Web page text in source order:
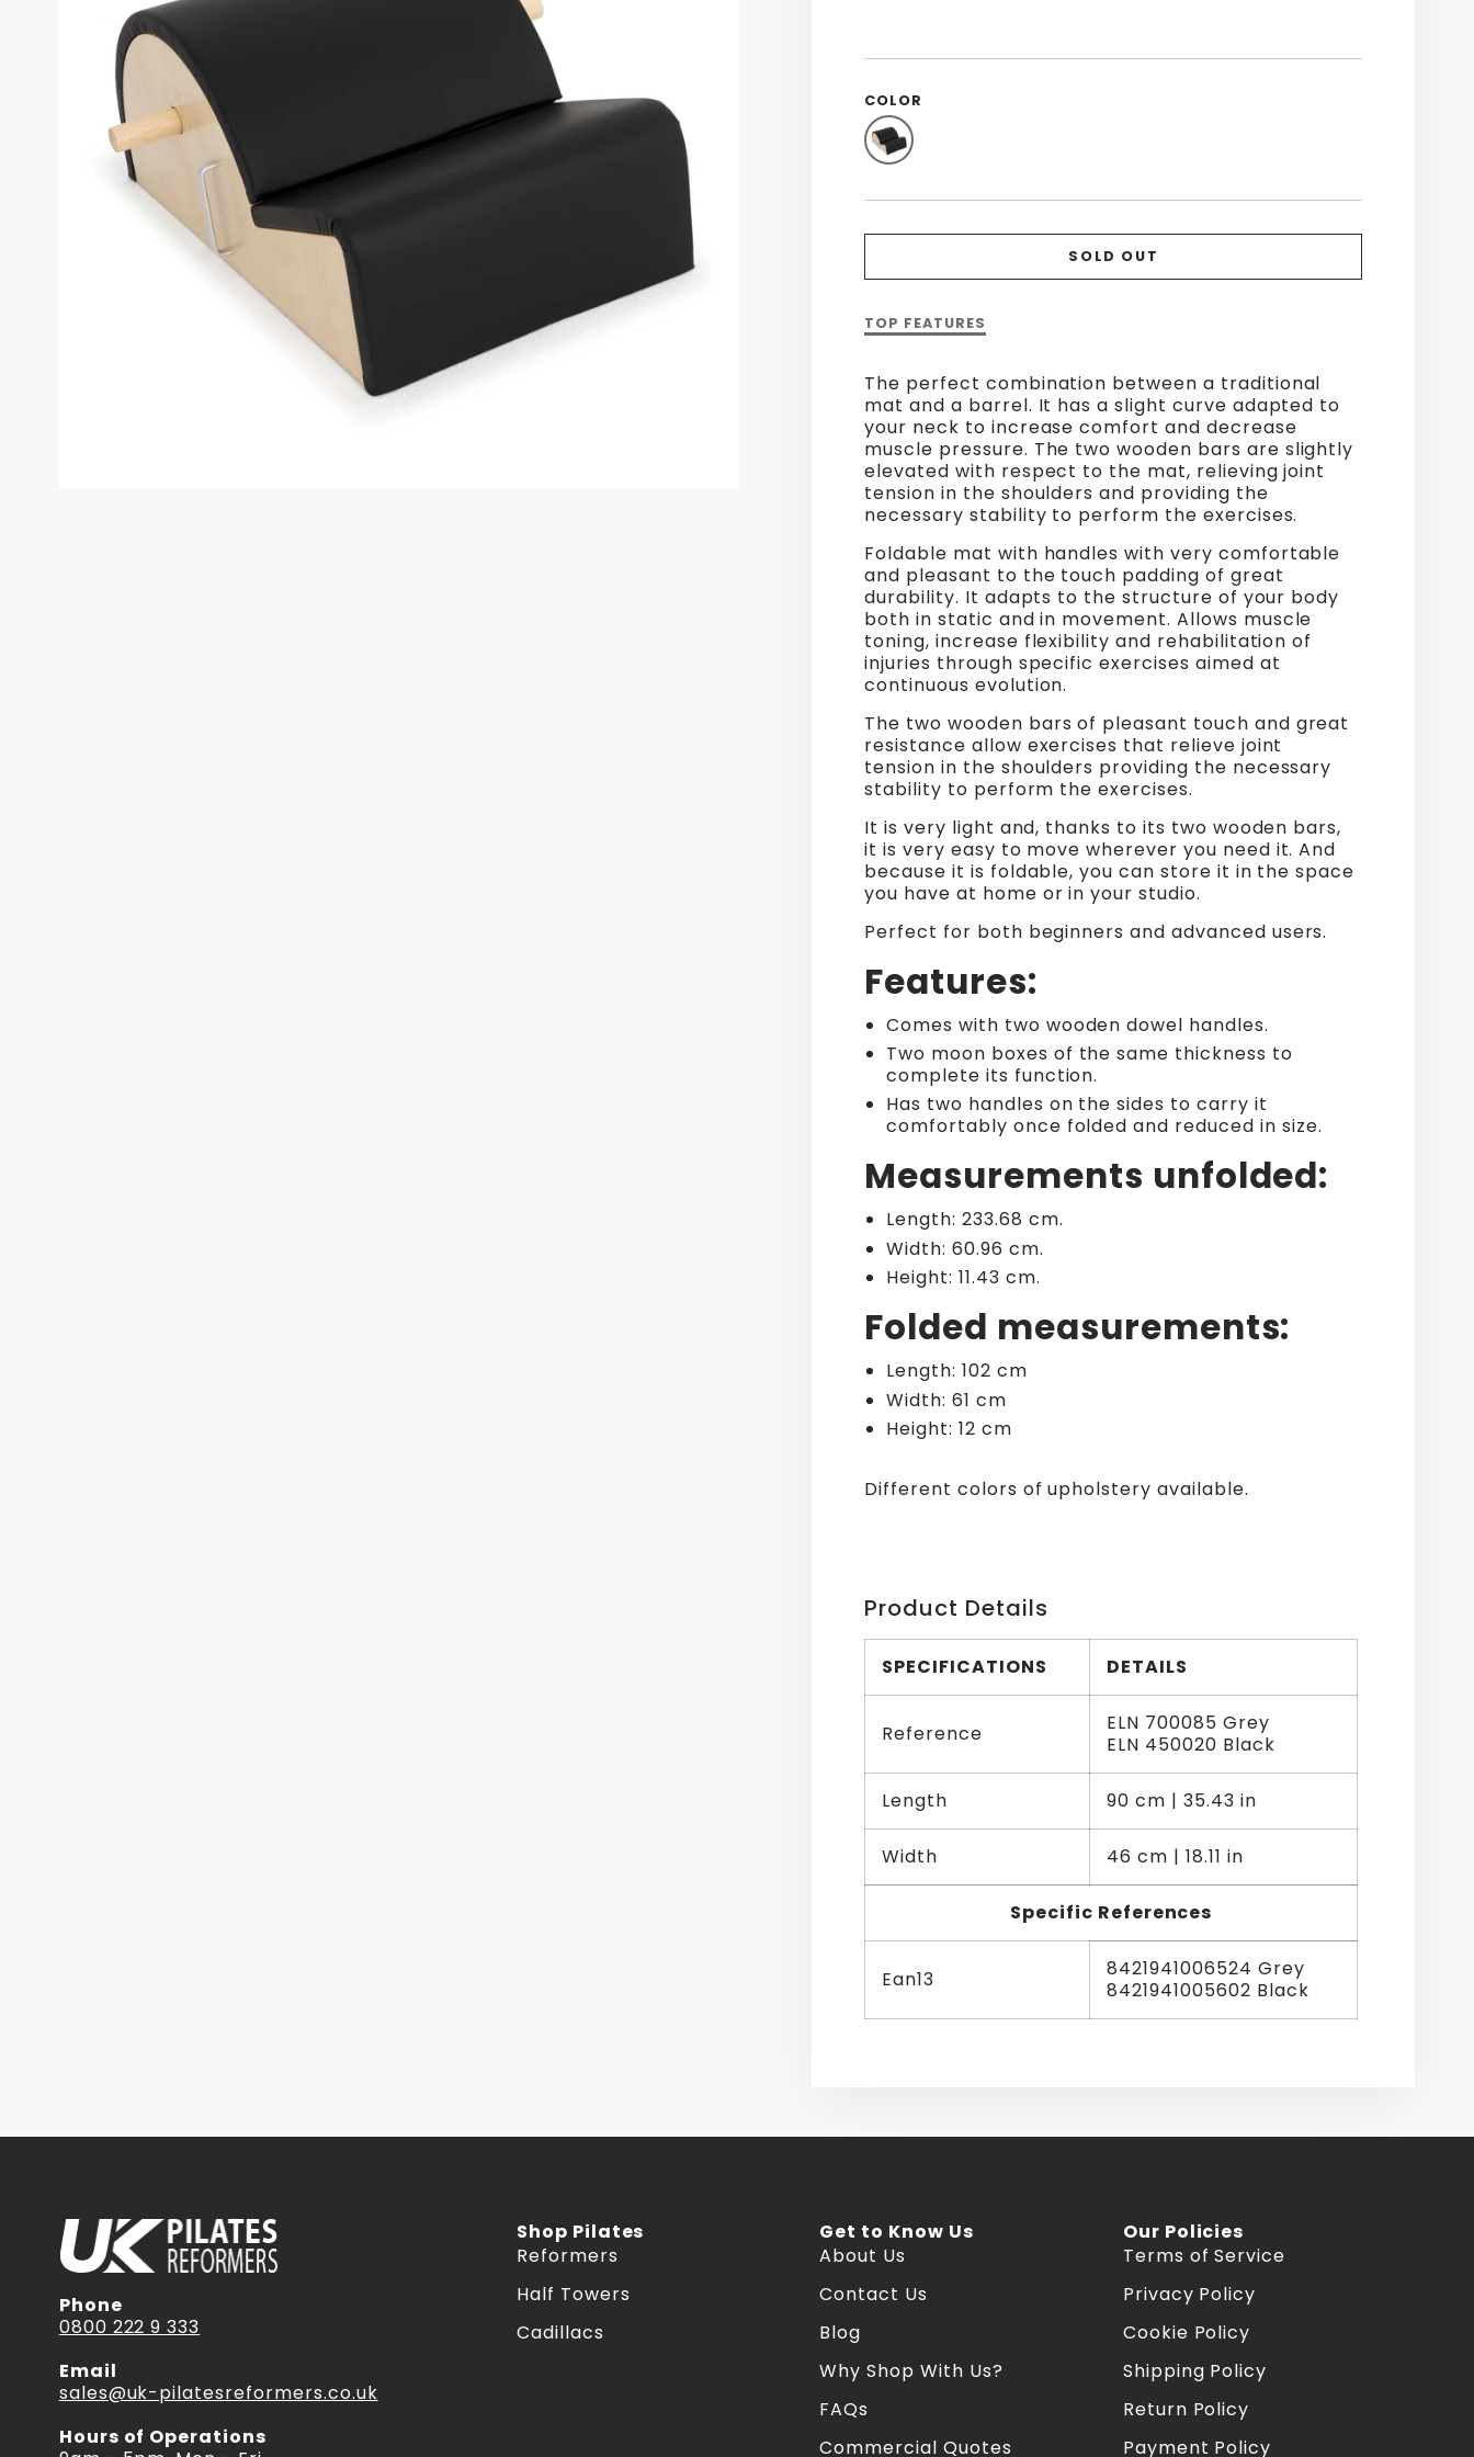
COLOR
SOLD OUT
Description
Corrector
TOP FEATURES
The perfect combination between a traditional
mat and a barrel. It has a slight curve adapted to
your neck to increase comfort and decrease
muscle pressure. The two wooden bars are slightly
elevated with respect to the mat, relieving joint
tension in the shoulders and providing the
necessary stability to perform the exercises.
Foldable mat with handles with very comfortable
and pleasant to the touch padding of great
durability. It adapts to the structure of your body
both in static and in movement. Allows muscle
toning, increase flexibility and rehabilitation of
injuries through specific exercises aimed at
continuous evolution.
The two wooden bars of pleasant touch and great
resistance allow exercises that relieve joint
tension in the shoulders providing the necessary
stability to perform the exercises.
It is very light and, thanks to its two wooden bars,
it is very easy to move wherever you need it. And
because it is foldable, you can store it in the space
you have at home or in your studio.
Perfect for both beginners and advanced users.
Features:
Comes with two wooden dowel handles.
Two moon boxes of the same thickness to
complete its function.
Has two handles on the sides to carry it
comfortably once folded and reduced in size.
Measurements unfolded:
Length: 233.68 cm.
Width: 60.96 cm.
Height: 11.43 cm.
Folded measurements:
Length: 102 cm
Width: 61 cm
Height: 12 cm
Different colors of upholstery available.
Product Details
SPECIFICATIONS DETAILS
Reference
ELN 700085 Grey
ELN 450020 Black
Length 90 cm | 35.43 in
Width 46 cm | 18.11 in
Specific References
Ean13
8421941006524 Grey
8421941005602 Black
Phone
0800 222 9 333
Email
sales@uk-pilatesreformers.co.uk
Hours of Operations
Shop Pilates
Reformers
Half Towers
Cadillacs
Get to Know Us
About Us
Contact Us
Blog
Why Shop With Us?
FAQs
Commercial Quotes
Our Policies
Terms of Service
Privacy Policy
Cookie Policy
Shipping Policy
Return Policy
Payment Policy